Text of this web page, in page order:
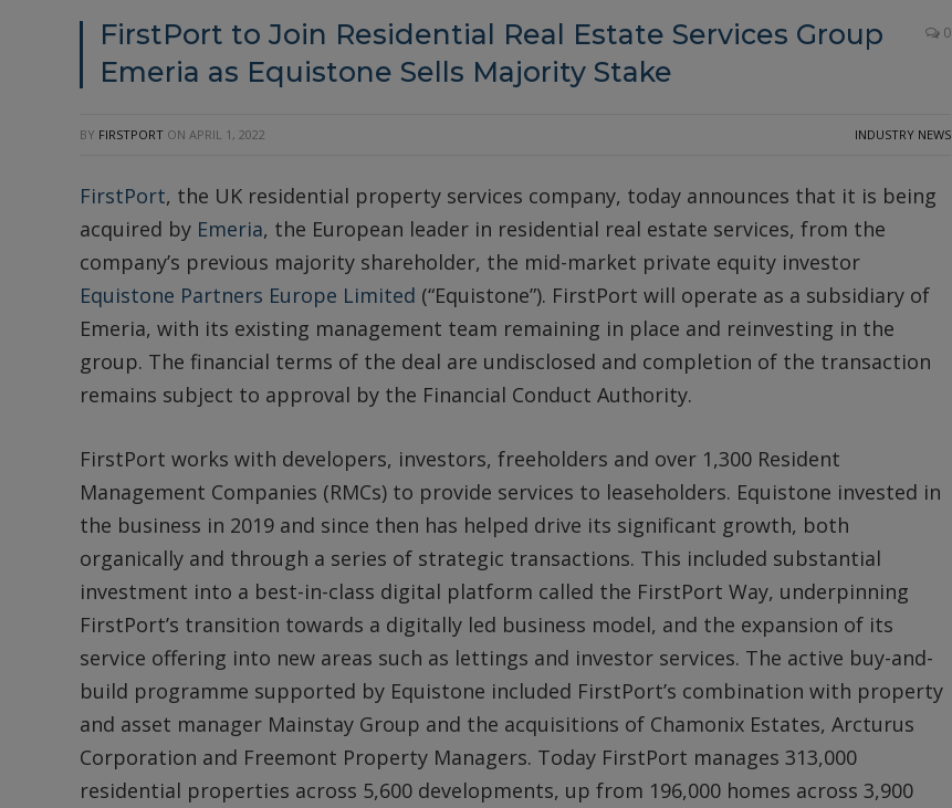
FirstPort to Join Residential Real Estate Services Group
Emeria as Equistone Sells Majority Stake
0
BY FIRSTPORT ON APRIL 1, 2022 INDUSTRY NEWS
FirstPort, the UK residential property services company, today announces that it is being
acquired by Emeria, the European leader in residential real estate services, from the
company’s previous majority shareholder, the mid-market private equity investor
Equistone Partners Europe Limited (“Equistone”). FirstPort will operate as a subsidiary of
Emeria, with its existing management team remaining in place and reinvesting in the
group. The financial terms of the deal are undisclosed and completion of the transaction
remains subject to approval by the Financial Conduct Authority.
FirstPort works with developers, investors, freeholders and over 1,300 Resident
Management Companies (RMCs) to provide services to leaseholders. Equistone invested in
the business in 2019 and since then has helped drive its significant growth, both
organically and through a series of strategic transactions. This included substantial
investment into a best-in-class digital platform called the FirstPort Way, underpinning
FirstPort’s transition towards a digitally led business model, and the expansion of its
service offering into new areas such as lettings and investor services. The active buy-and-
build programme supported by Equistone included FirstPort’s combination with property
and asset manager Mainstay Group and the acquisitions of Chamonix Estates, Arcturus
Corporation and Freemont Property Managers. Today FirstPort manages 313,000
residential properties across 5,600 developments, up from 196,000 homes across 3,900